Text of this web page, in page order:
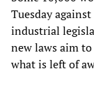
Tuesday
industrial
new laws aim
what is left of